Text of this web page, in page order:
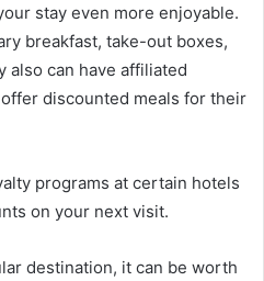
stay even more enjoyable.
breakfast, take-out boxes,
also can have affiliated
discounted meals for their
programs at certain hotels
on your next visit.
destination, it can be worth